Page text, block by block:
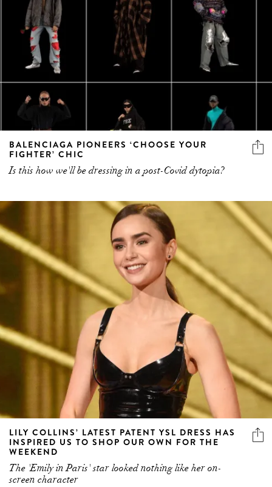
BALENCIAGA PIONEERS ‘CHOOSE YOUR
FIGHTER’ CHIC
Is this how we'll be dressing in a post-Covid dytopia?
LILY COLLINS’ LATEST PATENT YSL DRESS HAS
INSPIRED US TO SHOP OUR OWN FOR THE
WEEKEND
The 'Emily in Paris' star looked nothing like her on-
screen character